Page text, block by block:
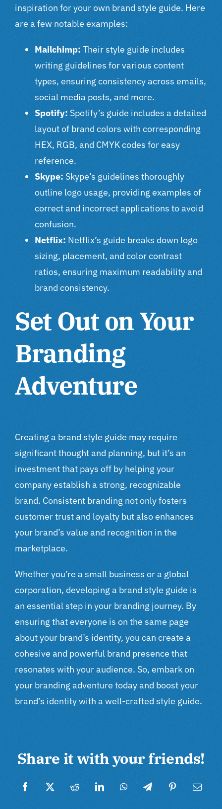
inspiration for your own brand style guide. Here
are a few notable examples:
Mailchimp: Their style guide includes
writing guidelines for various content
types, ensuring consistency across emails,
social media posts, and more.
Spotify: Spotify’s guide includes a detailed
layout of brand colors with corresponding
HEX, RGB, and CMYK codes for easy
reference.
Skype: Skype’s guidelines thoroughly
outline logo usage, providing examples of
correct and incorrect applications to avoid
confusion.
Netflix: Netflix’s guide breaks down logo
sizing, placement, and color contrast
ratios, ensuring maximum readability and
brand consistency.
Set Out on Your
Branding
Adventure
Creating a brand style guide may require
significant thought and planning, but it’s an
investment that pays off by helping your
company establish a strong, recognizable
brand. Consistent branding not only fosters
customer trust and loyalty but also enhances
your brand’s value and recognition in the
marketplace.
Whether you’re a small business or a global
corporation, developing a brand style guide is
an essential step in your branding journey. By
ensuring that everyone is on the same page
about your brand’s identity, you can create a
cohesive and powerful brand presence that
resonates with your audience. So, embark on
your branding adventure today and boost your
brand’s identity with a well-crafted style guide.
Share it with your friends!
FacebookTwitterRedditLinkedInWhatsAppTelegramPinterestEmail